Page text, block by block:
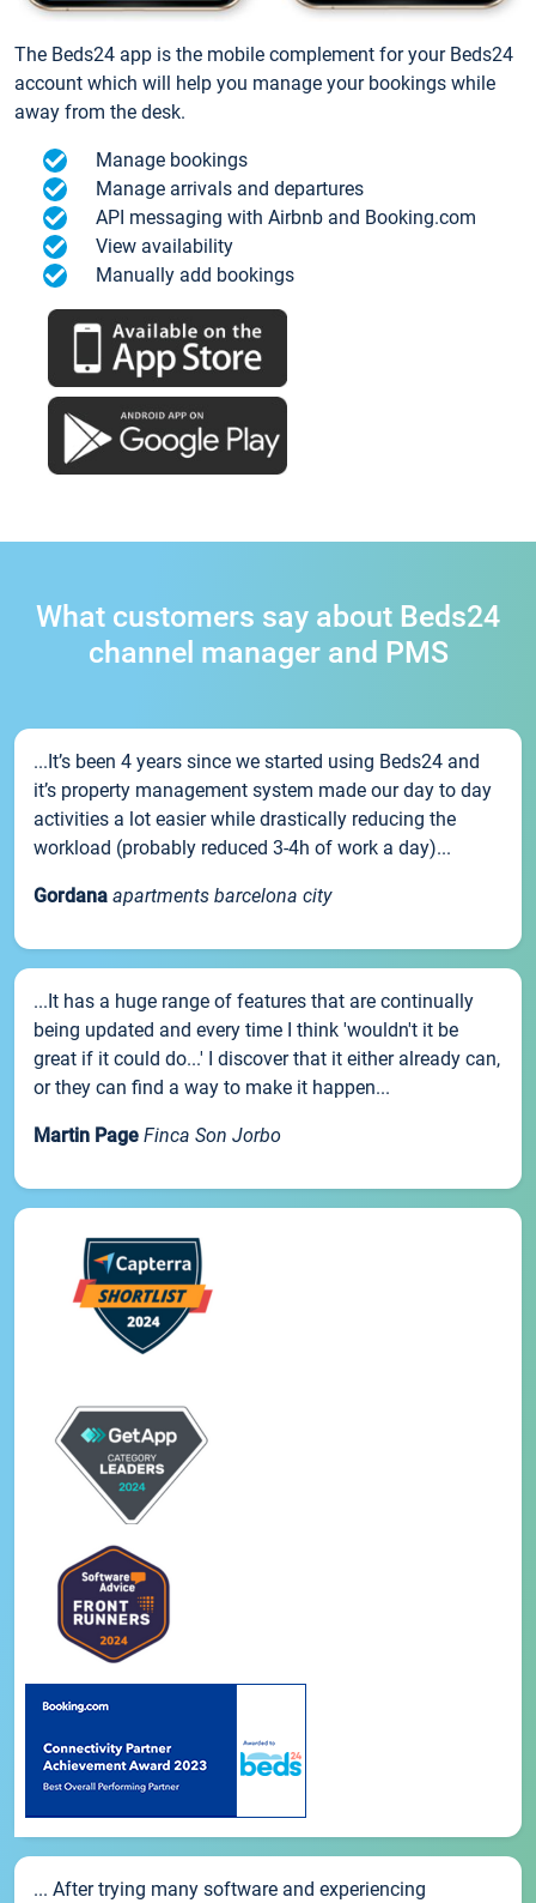
The Beds24 app is the mobile complement for your Beds24
account which will help you manage your bookings while
away from the desk.
Manage bookings
Manage arrivals and departures
API messaging with Airbnb and Booking.com
View availability
Manually add bookings
What customers say about Beds24
channel manager and PMS
...It’s been 4 years since we started using Beds24 and
it’s property management system made our day to day
activities a lot easier while drastically reducing the
workload (probably reduced 3-4h of work a day)...
Gordana apartments barcelona city
...It has a huge range of features that are continually
being updated and every time I think 'wouldn't it be
great if it could do...' I discover that it either already can,
or they can find a way to make it happen...
Martin Page Finca Son Jorbo
... After trying many software and experiencing